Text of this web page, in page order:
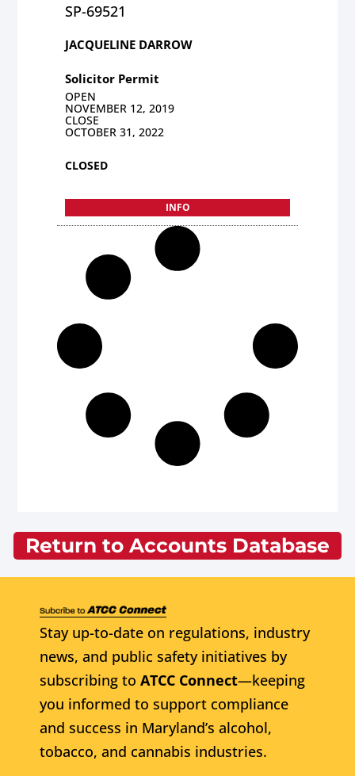
SP-69521
JACQUELINE DARROW
Solicitor Permit
OPEN
NOVEMBER 12, 2019
CLOSE
OCTOBER 31, 2022
CLOSED
INFO
Return to Accounts Database
Stay up-to-date on regulations, industry
news, and public safety initiatives by
subscribing to ATCC Connect—keeping
you informed to support compliance
and success in Maryland’s alcohol,
tobacco, and cannabis industries.